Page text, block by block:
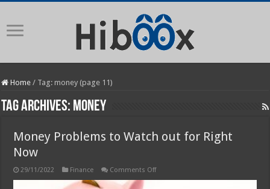
Home / Tag:money (page 11)
Tag Archives: money
Money Problems to Watch out for Right
Now
29/11/2022 Finance Comments Offon